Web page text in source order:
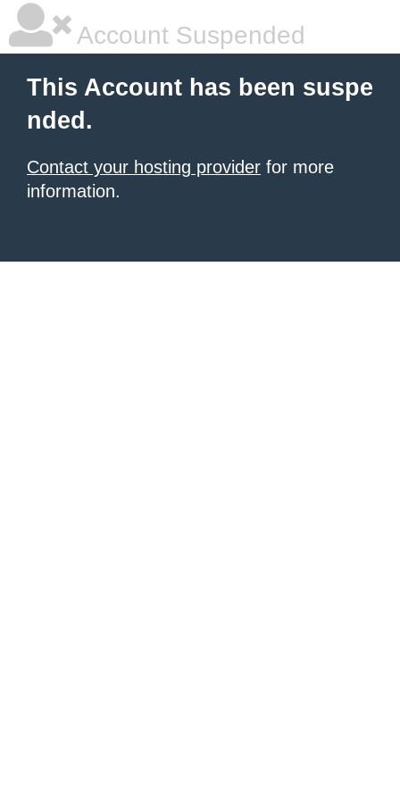
Account Suspended
This Account has been suspe
nded.
Contact your hosting provider for more
information.